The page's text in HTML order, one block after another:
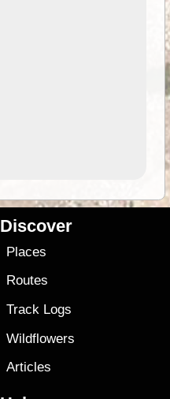
Discover
Places
Routes
Track Logs
Wildflowers
Articles